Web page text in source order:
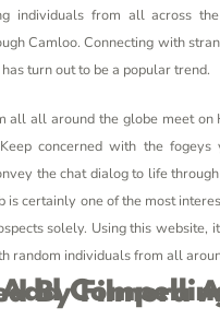
individuals from all across
Camloo. Connecting with
turn out to be a popular trend.
all all around the globe meet on
concerned with the fogeys
the chat dialog to life
is certainly one of the most
solely. Using this website,
random individuals from all
Effects Supplied By